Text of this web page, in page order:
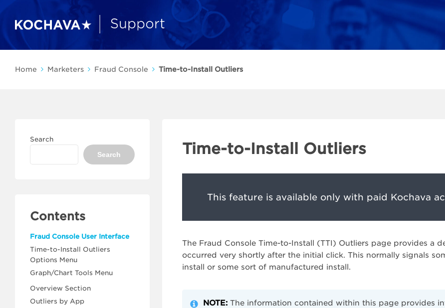
Home Marketers Fraud Console Time-to-Install Outliers
Search
Search
Contents
Fraud Console User Interface
Time-to-Install Outliers
Options Menu
Graph/Chart Tools Menu
Overview Section
Outliers by App
Time-to-Install Outliers
This feature is available only with paid Kochava
The Fraud Console Time-to-Install (TTI) Outliers page provides a
occurred very shortly after the initial click. This normally signals
install or some sort of manufactured install.
NOTE:The information contained within this page provides